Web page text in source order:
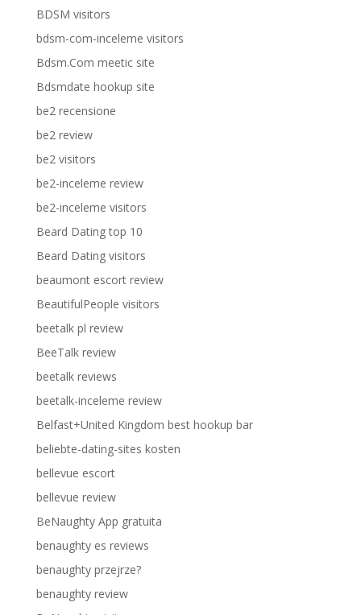
BDSM visitors
bdsm-com-inceleme visitors
Bdsm.Com meetic site
Bdsmdate hookup site
be2 recensione
be2 review
be2 visitors
be2-inceleme review
be2-inceleme visitors
Beard Dating top 10
Beard Dating visitors
beaumont escort review
BeautifulPeople visitors
beetalk pl review
BeeTalk review
beetalk reviews
beetalk-inceleme review
Belfast+United Kingdom best hookup bar
beliebte-dating-sites kosten
bellevue escort
bellevue review
BeNaughty App gratuita
benaughty es reviews
benaughty przejrze?
benaughty review